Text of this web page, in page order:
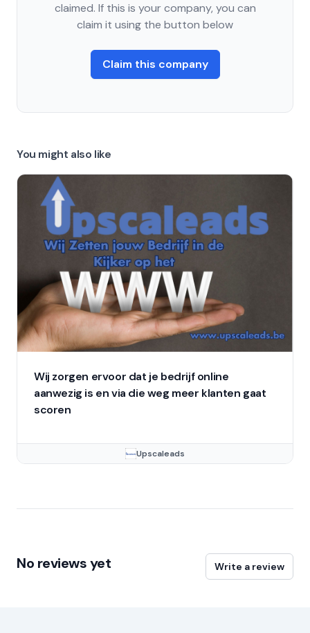
claimed. If this is your company, you can
claim it using the button below
Claim this company
You might also like
Wij zorgen ervoor dat je bedrijf online
aanwezig is en via die weg meer klanten gaat
scoren
Upscaleads
No reviews yet Write a review